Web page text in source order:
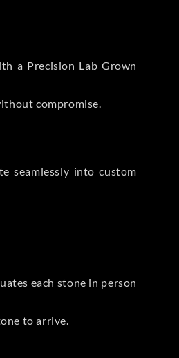
a Precision Lab Grown
compromise.
seamlessly into custom
each stone in person
to arrive.